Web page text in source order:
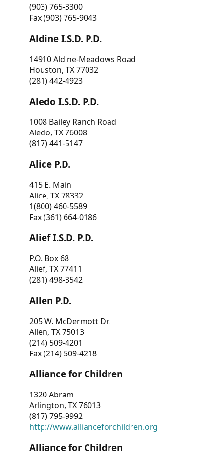
(903) 765-3300
Fax (903) 765-9043
Aldine I.S.D. P.D.
14910 Aldine-Meadows Road
Houston, TX 77032
(281) 442-4923
Aledo I.S.D. P.D.
1008 Bailey Ranch Road
Aledo, TX 76008
(817) 441-5147
Alice P.D.
415 E. Main
Alice, TX 78332
1(800) 460-5589
Fax (361) 664-0186
Alief I.S.D. P.D.
P.O. Box 68
Alief, TX 77411
(281) 498-3542
Allen P.D.
205 W. McDermott Dr.
Allen, TX 75013
(214) 509-4201
Fax (214) 509-4218
Alliance for Children
1320 Abram
Arlington, TX 76013
(817) 795-9992
http://www.allianceforchildren.org
Alliance for Children